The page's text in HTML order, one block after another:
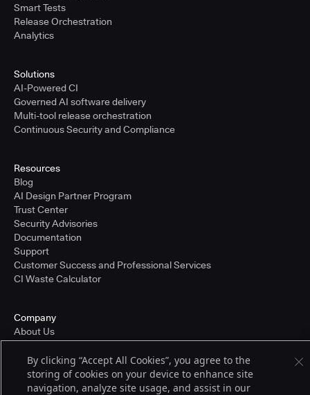
Smart Tests
Release Orchestration
Analytics
Solutions
AI-Powered CI
Governed AI software delivery
Multi-tool release orchestration
Continuous Security and Compliance
Resources
Blog
AI Design Partner Program
Trust Center
Security Advisories
Documentation
Support
Customer Success and Professional Services
CI Waste Calculator
Company
About Us
Partners
Careers
Pricing
By clicking “Accept All Cookies”, you agree to the
storing of cookies on your device to enhance site
navigation, analyze site usage, and assist in our